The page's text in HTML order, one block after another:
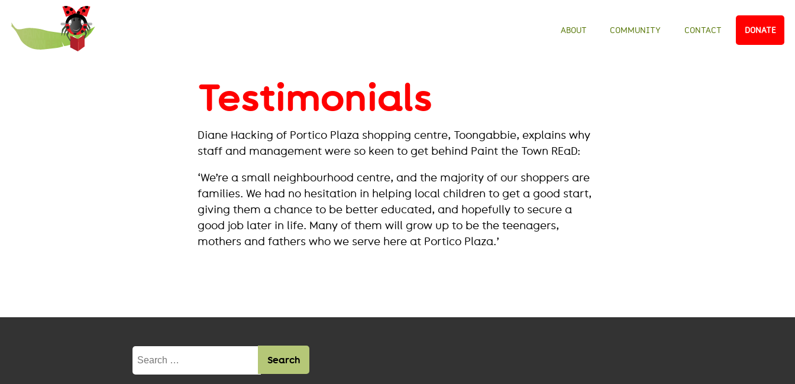
the
Town
REaD
ABOUT COMMUNITY CONTACT DONATE
Testimonials
Diane Hacking of Portico Plaza shopping centre, Toongabbie, explains why
staff and management were so keen to get behind Paint the Town REaD:
‘We’re a small neighbourhood centre, and the majority of our shoppers are
families. We had no hesitation in helping local children to get a good start,
giving them a chance to be better educated, and hopefully to secure a
good job later in life. Many of them will grow up to be the teenagers,
mothers and fathers who we serve here at Portico Plaza.’
Search
for: